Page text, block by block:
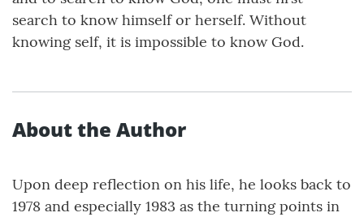
search to know himself or herself. Without
knowing self, it is impossible to know God.
About the Author
Upon deep reflection on his life, he looks back to
1978 and especially 1983 as the turning points in